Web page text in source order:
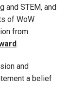
and STEM, and
of WoW
from
.
and
a belief